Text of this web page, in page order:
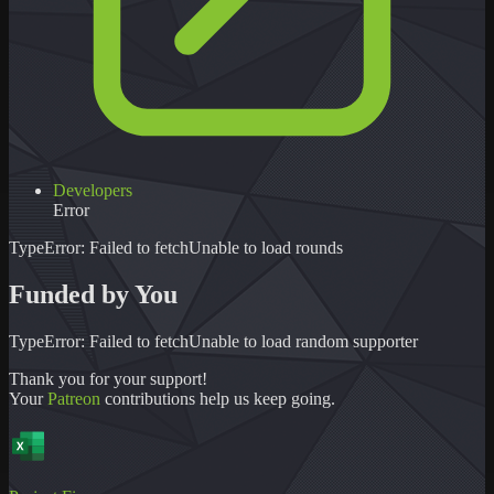
Developers
Error
TypeError: Failed to fetchUnable to load rounds
Funded by You
TypeError: Failed to fetchUnable to load random supporter
Thank you for your support!
YourPatreon contributions help us keep going.